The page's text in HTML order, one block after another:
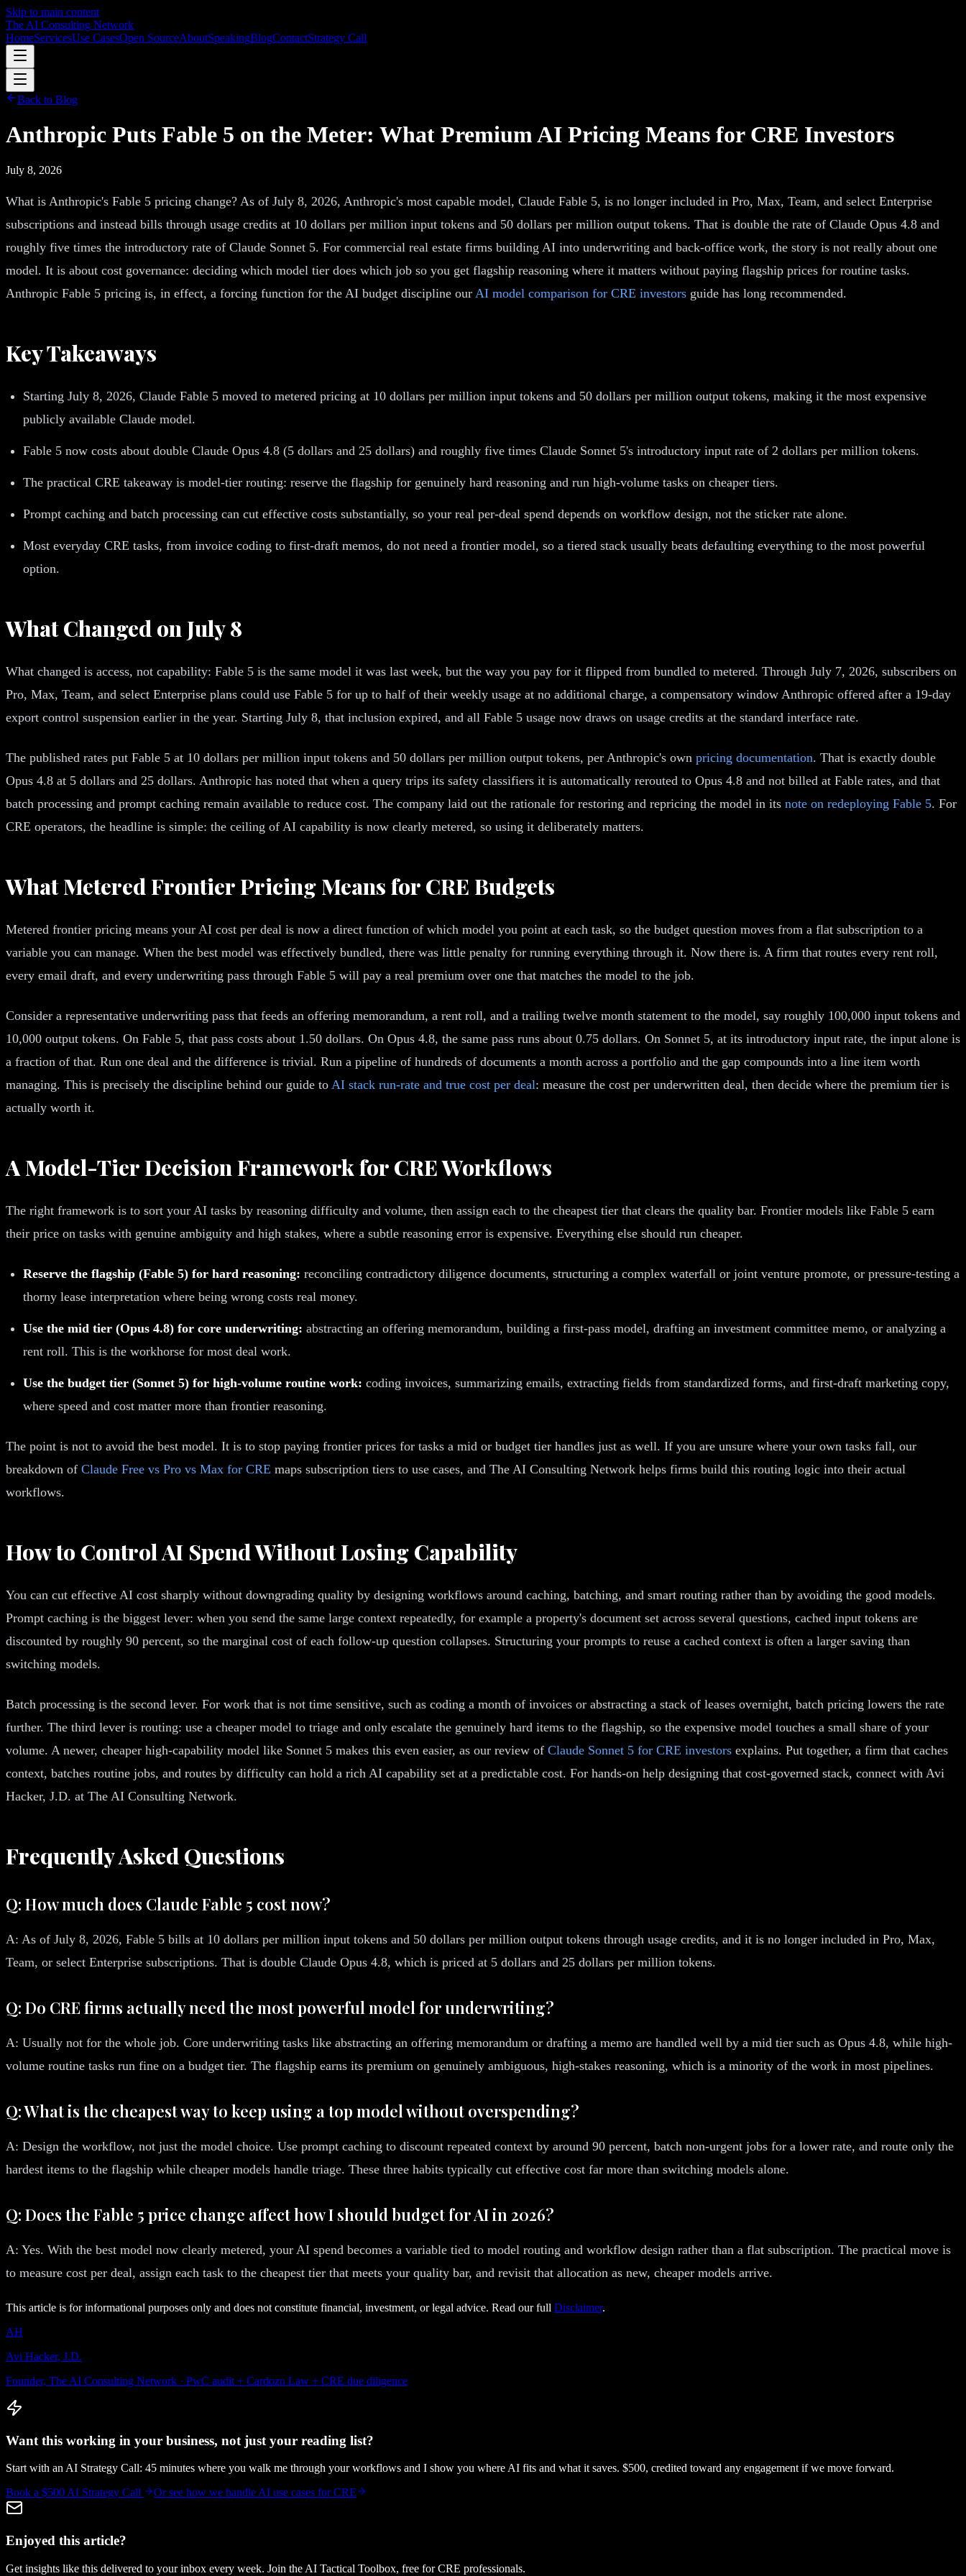
Skip to main content
The AI Consulting Network
HomeServicesUse CasesOpen SourceAboutSpeakingBlogContactStrategy Call
Back to Blog
Anthropic Puts Fable 5 on the Meter: What Premium AI Pricing Means for CRE Investors
July 8, 2026
What is Anthropic's Fable 5 pricing change? As of July 8, 2026, Anthropic's most capable model, Claude Fable 5, is no longer included in Pro, Max, Team, and select Enterprise
subscriptions and instead bills through usage credits at 10 dollars per million input tokens and 50 dollars per million output tokens. That is double the rate of Claude Opus 4.8 and
roughly five times the introductory rate of Claude Sonnet 5. For commercial real estate firms building AI into underwriting and back-office work, the story is not really about one
model. It is about cost governance: deciding which model tier does which job so you get flagship reasoning where it matters without paying flagship prices for routine tasks.
Anthropic Fable 5 pricing is, in effect, a forcing function for the AI budget discipline our AI model comparison for CRE investors guide has long recommended.
Key Takeaways
Starting July 8, 2026, Claude Fable 5 moved to metered pricing at 10 dollars per million input tokens and 50 dollars per million output tokens, making it the most expensive
publicly available Claude model.
Fable 5 now costs about double Claude Opus 4.8 (5 dollars and 25 dollars) and roughly five times Claude Sonnet 5's introductory input rate of 2 dollars per million tokens.
The practical CRE takeaway is model-tier routing: reserve the flagship for genuinely hard reasoning and run high-volume tasks on cheaper tiers.
Prompt caching and batch processing can cut effective costs substantially, so your real per-deal spend depends on workflow design, not the sticker rate alone.
Most everyday CRE tasks, from invoice coding to first-draft memos, do not need a frontier model, so a tiered stack usually beats defaulting everything to the most powerful
option.
What Changed on July 8
What changed is access, not capability: Fable 5 is the same model it was last week, but the way you pay for it flipped from bundled to metered. Through July 7, 2026, subscribers on
Pro, Max, Team, and select Enterprise plans could use Fable 5 for up to half of their weekly usage at no additional charge, a compensatory window Anthropic offered after a 19-day
export control suspension earlier in the year. Starting July 8, that inclusion expired, and all Fable 5 usage now draws on usage credits at the standard interface rate.
The published rates put Fable 5 at 10 dollars per million input tokens and 50 dollars per million output tokens, per Anthropic's own pricing documentation. That is exactly double
Opus 4.8 at 5 dollars and 25 dollars. Anthropic has noted that when a query trips its safety classifiers it is automatically rerouted to Opus 4.8 and not billed at Fable rates, and that
batch processing and prompt caching remain available to reduce cost. The company laid out the rationale for restoring and repricing the model in its note on redeploying Fable 5. For
CRE operators, the headline is simple: the ceiling of AI capability is now clearly metered, so using it deliberately matters.
What Metered Frontier Pricing Means for CRE Budgets
Metered frontier pricing means your AI cost per deal is now a direct function of which model you point at each task, so the budget question moves from a flat subscription to a
variable you can manage. When the best model was effectively bundled, there was little penalty for running everything through it. Now there is. A firm that routes every rent roll,
every email draft, and every underwriting pass through Fable 5 will pay a real premium over one that matches the model to the job.
Consider a representative underwriting pass that feeds an offering memorandum, a rent roll, and a trailing twelve month statement to the model, say roughly 100,000 input tokens and
10,000 output tokens. On Fable 5, that pass costs about 1.50 dollars. On Opus 4.8, the same pass runs about 0.75 dollars. On Sonnet 5, at its introductory input rate, the input alone is
a fraction of that. Run one deal and the difference is trivial. Run a pipeline of hundreds of documents a month across a portfolio and the gap compounds into a line item worth
managing. This is precisely the discipline behind our guide to AI stack run-rate and true cost per deal: measure the cost per underwritten deal, then decide where the premium tier is
actually worth it.
A Model-Tier Decision Framework for CRE Workflows
The right framework is to sort your AI tasks by reasoning difficulty and volume, then assign each to the cheapest tier that clears the quality bar. Frontier models like Fable 5 earn
their price on tasks with genuine ambiguity and high stakes, where a subtle reasoning error is expensive. Everything else should run cheaper.
Reserve the flagship (Fable 5) for hard reasoning: reconciling contradictory diligence documents, structuring a complex waterfall or joint venture promote, or pressure-testing a
thorny lease interpretation where being wrong costs real money.
Use the mid tier (Opus 4.8) for core underwriting: abstracting an offering memorandum, building a first-pass model, drafting an investment committee memo, or analyzing a
rent roll. This is the workhorse for most deal work.
Use the budget tier (Sonnet 5) for high-volume routine work: coding invoices, summarizing emails, extracting fields from standardized forms, and first-draft marketing copy,
where speed and cost matter more than frontier reasoning.
The point is not to avoid the best model. It is to stop paying frontier prices for tasks a mid or budget tier handles just as well. If you are unsure where your own tasks fall, our
breakdown of Claude Free vs Pro vs Max for CRE maps subscription tiers to use cases, and The AI Consulting Network helps firms build this routing logic into their actual
workflows.
How to Control AI Spend Without Losing Capability
You can cut effective AI cost sharply without downgrading quality by designing workflows around caching, batching, and smart routing rather than by avoiding the good models.
Prompt caching is the biggest lever: when you send the same large context repeatedly, for example a property's document set across several questions, cached input tokens are
discounted by roughly 90 percent, so the marginal cost of each follow-up question collapses. Structuring your prompts to reuse a cached context is often a larger saving than
switching models.
Batch processing is the second lever. For work that is not time sensitive, such as coding a month of invoices or abstracting a stack of leases overnight, batch pricing lowers the rate
further. The third lever is routing: use a cheaper model to triage and only escalate the genuinely hard items to the flagship, so the expensive model touches a small share of your
volume. A newer, cheaper high-capability model like Sonnet 5 makes this even easier, as our review of Claude Sonnet 5 for CRE investors explains. Put together, a firm that caches
context, batches routine jobs, and routes by difficulty can hold a rich AI capability set at a predictable cost. For hands-on help designing that cost-governed stack, connect with Avi
Hacker, J.D. at The AI Consulting Network.
Frequently Asked Questions
Q: How much does Claude Fable 5 cost now?
A: As of July 8, 2026, Fable 5 bills at 10 dollars per million input tokens and 50 dollars per million output tokens through usage credits, and it is no longer included in Pro, Max,
Team, or select Enterprise subscriptions. That is double Claude Opus 4.8, which is priced at 5 dollars and 25 dollars per million tokens.
Q: Do CRE firms actually need the most powerful model for underwriting?
A: Usually not for the whole job. Core underwriting tasks like abstracting an offering memorandum or drafting a memo are handled well by a mid tier such as Opus 4.8, while high-
volume routine tasks run fine on a budget tier. The flagship earns its premium on genuinely ambiguous, high-stakes reasoning, which is a minority of the work in most pipelines.
Q: What is the cheapest way to keep using a top model without overspending?
A: Design the workflow, not just the model choice. Use prompt caching to discount repeated context by around 90 percent, batch non-urgent jobs for a lower rate, and route only the
hardest items to the flagship while cheaper models handle triage. These three habits typically cut effective cost far more than switching models alone.
Q: Does the Fable 5 price change affect how I should budget for AI in 2026?
A: Yes. With the best model now clearly metered, your AI spend becomes a variable tied to model routing and workflow design rather than a flat subscription. The practical move is
to measure cost per deal, assign each task to the cheapest tier that meets your quality bar, and revisit that allocation as new, cheaper models arrive.
This article is for informational purposes only and does not constitute financial, investment, or legal advice. Read our full Disclaimer.
AH
Avi Hacker, J.D.
Founder, The AI Consulting Network · PwC audit + Cardozo Law + CRE due diligence
Want this working in your business, not just your reading list?
Start with an AI Strategy Call: 45 minutes where you walk me through your workflows and I show you where AI fits and what it saves. $500, credited toward any engagement if we move forward.
Book a $500 AI Strategy Call
Or see how we handle AI use cases for CRE
Enjoyed this article?
Get insights like this delivered to your inbox every week. Join the AI Tactical Toolbox, free for CRE professionals.